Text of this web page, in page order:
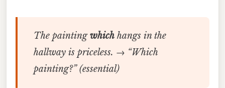
The paintingwhichhangs in the
hallway is priceless. → “Which
painting?” (essential)